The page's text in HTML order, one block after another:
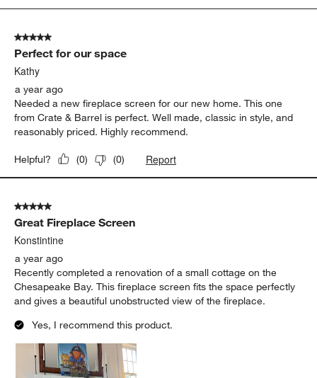
5
Reviews
5 out of 5 stars.
Perfect for our space
Kathy
a year ago
Needed a new fireplace screen for our new home. This one
from Crate & Barrel is perfect. Well made, classic in style, and
reasonably priced. Highly recommend.
Helpful? (0) (0) Report
5 out of 5 stars.
Great Fireplace Screen
Konstintine
a year ago
Recently completed a renovation of a small cottage on the
Chesapeake Bay. This fireplace screen fits the space perfectly
and gives a beautiful unobstructed view of the fireplace.
Yes, I recommend this product.